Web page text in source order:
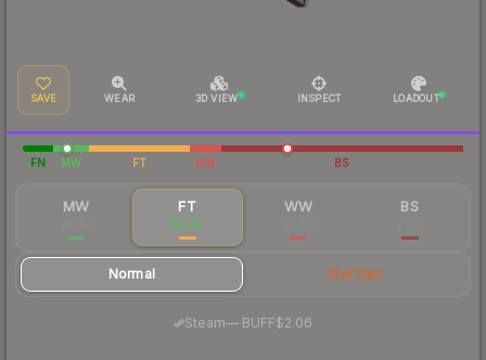
SAVE WEAR 3D VIEW INSPECT LOADOUT
FN MW FT WW BS
MW FT
$2.42
WW BS
Normal StatTrak
Steam— BUFF$2.06